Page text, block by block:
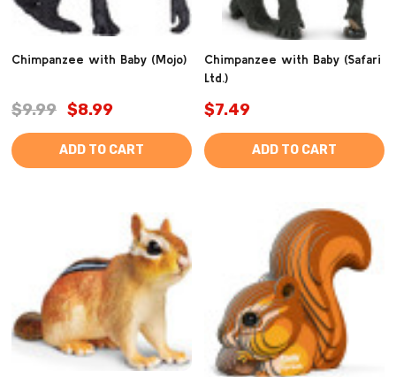
Chimpanzee with Baby (Mojo)
$9.99 $8.99
ADD TO CART
Chimpanzee with Baby (Safari
Ltd.)
$7.49
ADD TO CART